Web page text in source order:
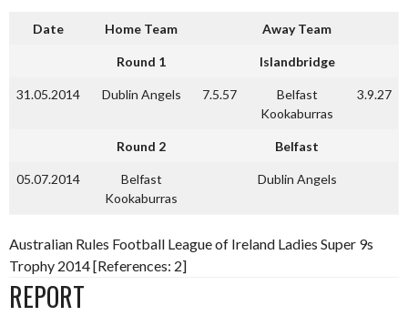
Date Home Team Away Team
Round 1 Islandbridge
31.05.2014 Dublin Angels 7.5.57
Belfast
Kookaburras
3.9.27
Round 2 Belfast
05.07.2014
Belfast
Kookaburras
Dublin Angels
Australian Rules Football League of Ireland Ladies Super 9s
Trophy 2014 [References: 2]
REPORT